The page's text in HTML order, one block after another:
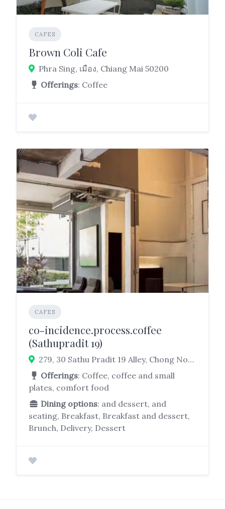
CAFES
Brown Coli Cafe
Phra Sing, เมือง, Chiang Mai 50200
Offerings: Coffee
CAFES
co-incidence.process.coffee
(Sathupradit 19)
279, 30 Sathu Pradit 19 Alley, Chong Nonsi, Yan Nawa, Bangkok 10120, Thailand
Offerings: Coffee, coffee and small
plates, comfort food
Dining options: and dessert, and
seating, Breakfast, Breakfast and dessert,
Brunch, Delivery, Dessert